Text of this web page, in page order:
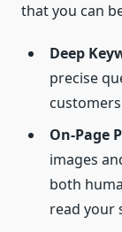
that you can
Deep
precise
On-Page
images
both
read your